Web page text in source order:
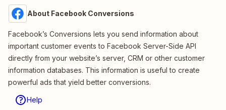
About Facebook Conversions
Facebook’s Conversions lets you send information about
important customer events to Facebook Server-Side API
directly from your website’s server, CRM or other customer
information databases. This information is useful to create
powerful ads that yield better conversions.
Help